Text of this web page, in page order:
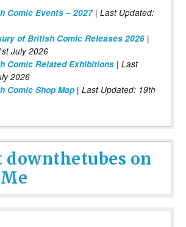
Comic Events – 2027| Last Updated:
of British Comic Releases 2026 |
July 2026
Comic Related Exhibitions | Last
2026
Comic Shop Map | Last Updated: 19th
downthetubes on